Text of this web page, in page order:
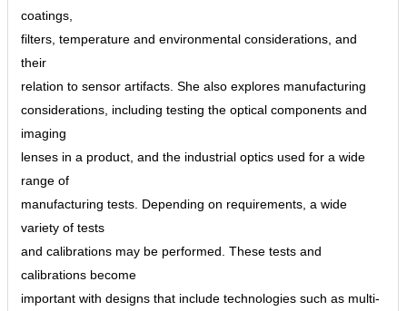
coatings,
filters, temperature and environmental considerations, and
their
relation to sensor artifacts. She also explores manufacturing
considerations, including testing the optical components and
imaging
lenses in a product, and the industrial optics used for a wide
range of
manufacturing tests. Depending on requirements, a wide
variety of tests
and calibrations may be performed. These tests and
calibrations become
important with designs that include technologies such as multi-